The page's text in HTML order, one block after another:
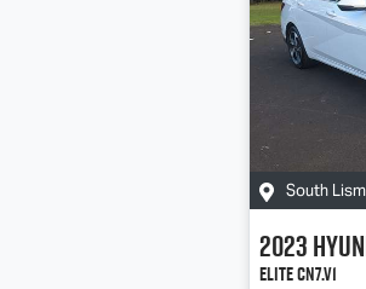
South
2023
Elite CN7.V1